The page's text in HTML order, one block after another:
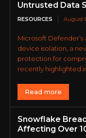
Untrusted Data
RESOURCES August
Microsoft
device isolation, a
protection for
recently highlighted
Read more
Snowflake
Affecting Over